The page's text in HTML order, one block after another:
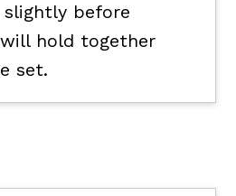
before
hold together
set.